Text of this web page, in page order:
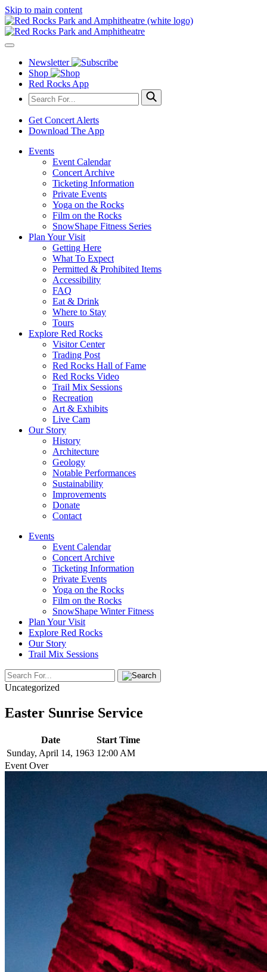
Skip to main content
Newsletter
Shop
Red Rocks App
Get Concert Alerts
Download The App
Events
Event Calendar
Concert Archive
Ticketing Information
Private Events
Yoga on the Rocks
Film on the Rocks
SnowShape Fitness Series
Plan Your Visit
Getting Here
What To Expect
Permitted & Prohibited Items
Accessibility
FAQ
Eat & Drink
Where to Stay
Tours
Explore Red Rocks
Visitor Center
Trading Post
Red Rocks Hall of Fame
Red Rocks Video
Trail Mix Sessions
Recreation
Art & Exhibits
Live Cam
Our Story
History
Architecture
Geology
Notable Performances
Sustainability
Improvements
Donate
Contact
Events
Event Calendar
Concert Archive
Ticketing Information
Private Events
Yoga on the Rocks
Film on the Rocks
SnowShape Winter Fitness
Plan Your Visit
Explore Red Rocks
Our Story
Trail Mix Sessions
Uncategorized
Easter Sunrise Service
Date
Start Time
Sunday, April 14, 1963 12:00 AM
Event Over